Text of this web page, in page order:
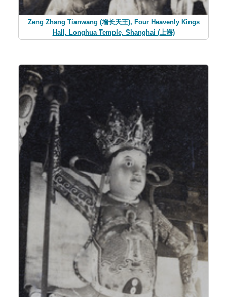
Zeng Zhang Tianwang (增长天王), Four Heavenly Kings
Hall, Longhua Temple, Shanghai (上海)